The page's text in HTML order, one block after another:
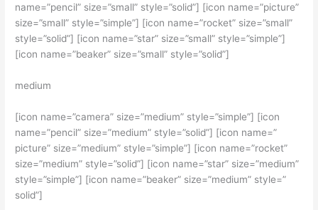
name=”pencil” size=”small” style=”solid”] [icon name=”picture”
size=”small” style=”simple”] [icon name=”rocket” size=”small”
style=”solid”] [icon name=”star” size=”small” style=”simple”]
[icon name=”beaker” size=”small” style=”solid”]
medium
[icon name=”camera” size=”medium” style=”simple”] [icon
name=”pencil” size=”medium” style=”solid”] [icon name=”
picture” size=”medium” style=”simple”] [icon name=”rocket”
size=”medium” style=”solid”] [icon name=”star” size=”medium”
style=”simple”] [icon name=”beaker” size=”medium” style=”
solid”]